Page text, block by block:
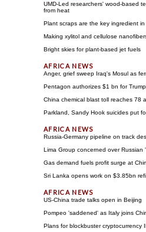
UMD-Led researchers' wood-based
from heat
Plant scraps are the key ingredient
Making xylitol and cellulose
Bright skies for plant-based jet fuels
Anger, grief sweep Iraq's Mosul as
Pentagon authorizes $1 bn for
China chemical blast toll reaches 78
Parkland, Sandy Hook suicides put
Russia-Germany pipeline on track
Lima Group concerned over Russian
Gas demand fuels profit surge at
Sri Lanka opens work on $3.85bn
US-China trade talks open in Beijing
Pompeo 'saddened' as Italy joins
Plans for blockbuster cryptocurrency